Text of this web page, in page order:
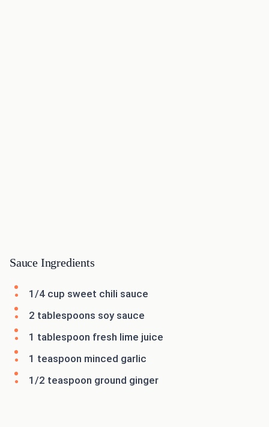
Sauce Ingredients
1/4 cup sweet chili sauce
2 tablespoons soy sauce
1 tablespoon fresh lime juice
1 teaspoon minced garlic
1/2 teaspoon ground ginger